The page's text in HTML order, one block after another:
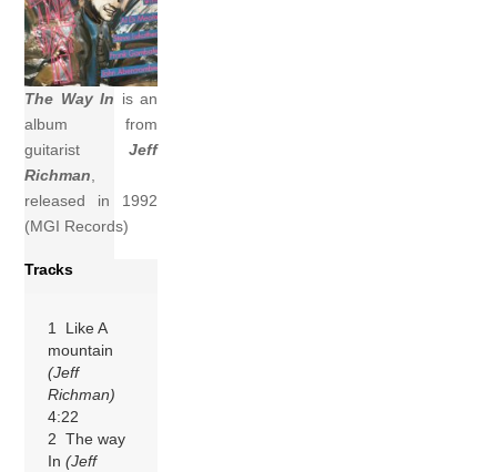
The Way In is an
album from
guitaristJeff
Richman,
released in 1992
(MGI Records)
Tracks
1 Like A
mountain
(Jeff
Richman)
4:22
2 The way
In(Jeff